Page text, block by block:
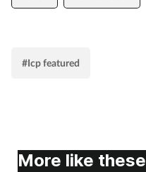
#Icp featured
More like these